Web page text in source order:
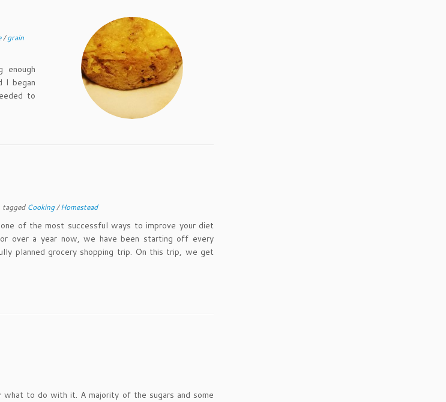
/grain
enough
I began
to
tagged Cooking/Homestead
one of the most successful ways to improve your diet
over a year now, we have been starting off every
planned grocery shopping trip. On this trip, we get
to do with it. A majority of the sugars and some